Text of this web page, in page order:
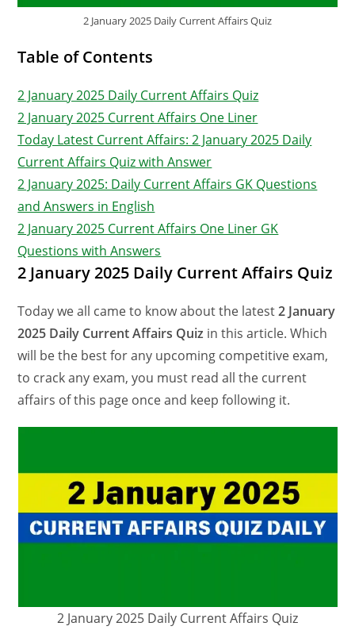
2 January 2025 Daily Current Affairs Quiz
Table of Contents
2 January 2025 Daily Current Affairs Quiz
2 January 2025 Current Affairs One Liner
Today Latest Current Affairs: 2 January 2025 Daily
Current Affairs Quiz with Answer
2 January 2025: Daily Current Affairs GK Questions
and Answers in English
2 January 2025 Current Affairs One Liner GK
Questions with Answers
2 January 2025 Daily Current Affairs Quiz
Today we all came to know about the latest2 January
2025 Daily Current Affairs Quiz in this article. Which
will be the best for any upcoming competitive exam,
to crack any exam, you must read all the current
affairs of this page once and keep following it.
2 January 2025 Daily Current Affairs Quiz